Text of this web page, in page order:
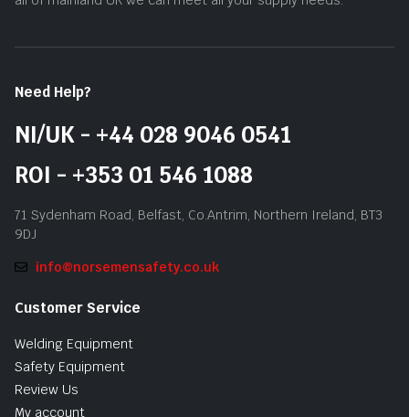
Need Help?
NI/UK - +44 028 9046 0541
ROI - +353 01 546 1088
71 Sydenham Road, Belfast, Co.Antrim, Northern Ireland, BT3
9DJ
info@norsemensafety.co.uk
Customer Service
Welding Equipment
Safety Equipment
Review Us
My account